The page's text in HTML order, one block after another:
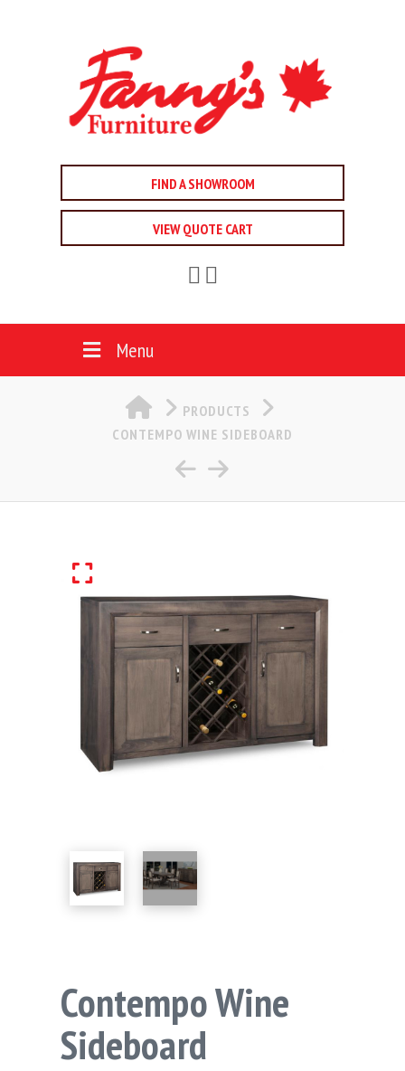
FIND A SHOWROOM
VIEW QUOTE CART
Menu
HOME
PRODUCTS
CONTEMPO WINE SIDEBOARD
Contempo Wine
Sideboard